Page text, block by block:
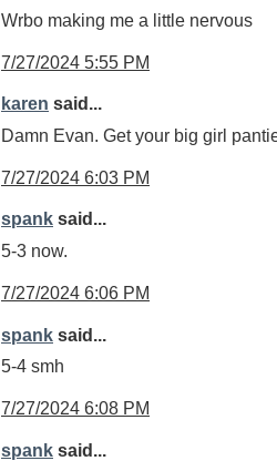
Wrbo making me a little nervous
7/27/2024 5:55 PM
karen said...
Damn Evan. Get your big girl
7/27/2024 6:03 PM
spank said...
5-3 now.
7/27/2024 6:06 PM
spank said...
5-4 smh
7/27/2024 6:08 PM
spank said...